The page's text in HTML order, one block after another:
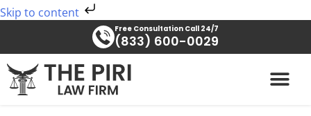
Skip to content
Skip
to
Free Consultation Call 24/7
(833) 600-0029